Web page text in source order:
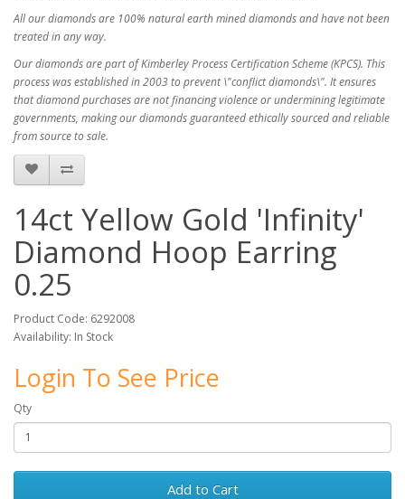
All our diamonds are 100% natural earth mined diamonds and have not been
treated in any way.
Our diamonds are part of Kimberley Process Certification Scheme (KPCS). This
process was established in 2003 to prevent \"conflict diamonds\". It ensures
that diamond purchases are not financing violence or undermining legitimate
governments, making our diamonds guaranteed ethically sourced and reliable
from source to sale.
14ct Yellow Gold 'Infinity'
Diamond Hoop Earring
0.25
Product Code: 6292008
Availability: In Stock
Login To See Price
Qty
Add to Cart